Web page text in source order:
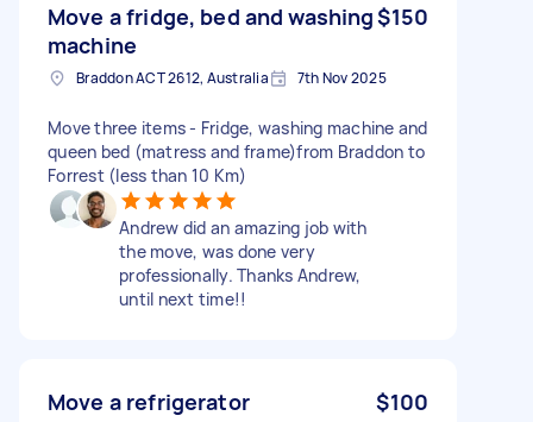
Move a fridge, bed and washing
machine
$150
Braddon ACT 2612, Australia 7th Nov 2025
Move three items - Fridge, washing machine and
queen bed (matress and frame)from Braddon to
Forrest (less than 10 Km)
Andrew did an amazing job with
the move, was done very
professionally. Thanks Andrew,
until next time!!
Move a refrigerator $100